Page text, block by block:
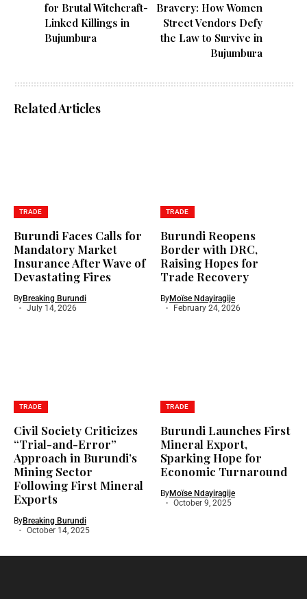
for Brutal Witchcraft-
Linked Killings in
Bujumbura
Bravery: How Women
Street Vendors Defy
the Law to Survive in
Bujumbura
Related Articles
TRADE
Burundi Faces Calls for
Mandatory Market
Insurance After Wave of
Devastating Fires
ByBreaking Burundi
July 14, 2026
TRADE
Burundi Reopens
Border with DRC,
Raising Hopes for
Trade Recovery
ByMoïse Ndayiragije
February 24, 2026
TRADE
Civil Society Criticizes
“Trial-and-Error”
Approach in Burundi’s
Mining Sector
Following First Mineral
Exports
ByBreaking Burundi
October 14, 2025
TRADE
Burundi Launches First
Mineral Export,
Sparking Hope for
Economic Turnaround
ByMoïse Ndayiragije
October 9, 2025